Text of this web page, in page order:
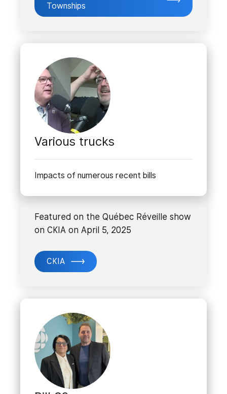
Townships
Various trucks
Impacts of numerous recent bills
Featured on the Québec Réveille show
on CKIA on April 5, 2025
CKIA